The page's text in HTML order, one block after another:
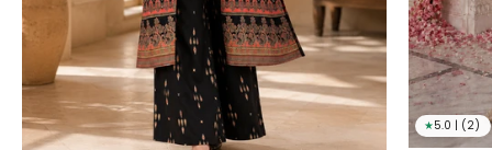
★5.0 | (2)